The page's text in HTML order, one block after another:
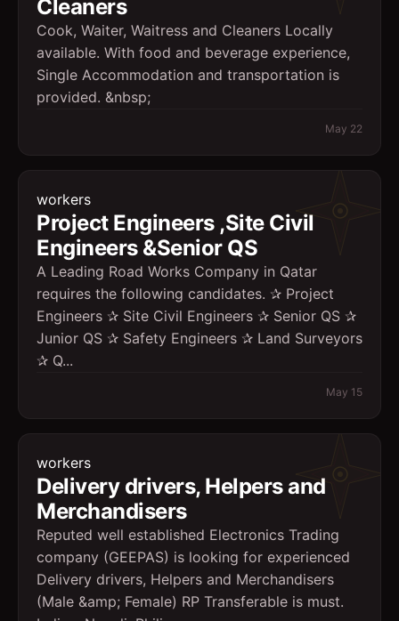
Cleaners
Cook, Waiter, Waitress and Cleaners Locally
available. With food and beverage experience,
Single Accommodation and transportation is
provided. &nbsp;
May 22
workers
Project Engineers ,Site Civil
Engineers &Senior QS
A Leading Road Works Company in Qatar
requires the following candidates. ✰ Project
Engineers ✰ Site Civil Engineers ✰ Senior QS ✰
Junior QS ✰ Safety Engineers ✰ Land Surveyors
✰ Q...
May 15
workers
Delivery drivers, Helpers and
Merchandisers
Reputed well established Electronics Trading
company (GEEPAS) is looking for experienced
Delivery drivers, Helpers and Merchandisers
(Male &amp; Female) RP Transferable is must.